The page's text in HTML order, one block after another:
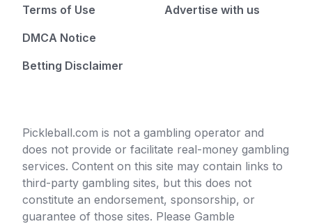
Terms of Use
DMCA Notice
Betting Disclaimer
Advertise with us
Pickleball.com is not a gambling operator and
does not provide or facilitate real-money gambling
services. Content on this site may contain links to
third-party gambling sites, but this does not
constitute an endorsement, sponsorship, or
guarantee of those sites. Please Gamble